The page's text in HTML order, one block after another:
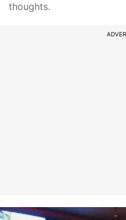
thoughts.